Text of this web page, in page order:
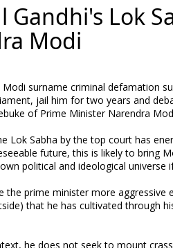
Gandhi's Lok
Modi
surname criminal defamation
jail him for two years and
of Prime Minister Narendra
Lok Sabha by the top court has
future, this is likely to bring
political and ideological universe
prime minister more aggressive
that he has cultivated through
he does not seek to mount